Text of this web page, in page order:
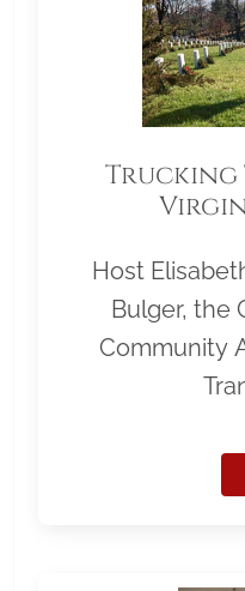
Trucking
Host
Bulger, the
Community